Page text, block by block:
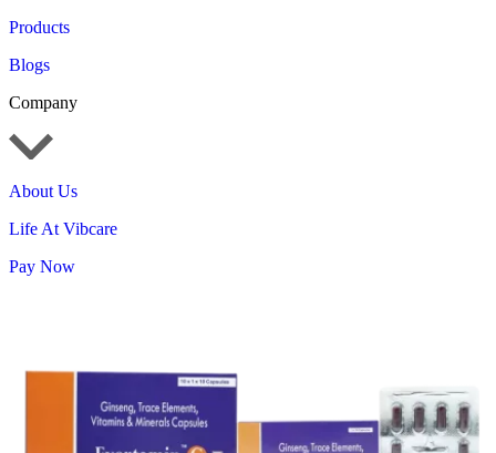
Products
Blogs
Company
About Us
Life At Vibcare
Pay Now